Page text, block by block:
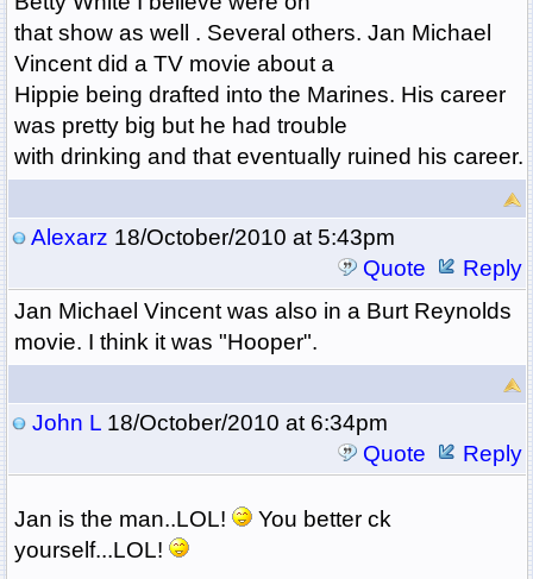
that show as well . Several others. Jan Michael
Vincent did a TV movie about a
Hippie being drafted into the Marines. His career
was pretty big but he had trouble
with drinking and that eventually ruined his career.
Alexarz 18/October/2010 at 5:43pm
Quote
Reply
Jan Michael Vincent was also in a Burt Reynolds
movie. I think it was "Hooper".
John L18/October/2010 at 6:34pm
Quote
Reply
Jan is the man..LOL!
You better ck
yourself...LOL!